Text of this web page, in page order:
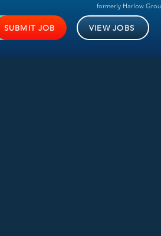
SUBMIT JOB VIEW JOBS
formerly Harlow